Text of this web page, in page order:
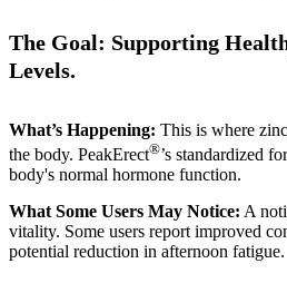
The Goal: Supporting
Levels.
What’s Happening: This is where
the body. PeakErect®’s standardized
body's normal hormone function.
What Some Users May Notice: A
vitality. Some users report improved
potential reduction in afternoon fatigue.